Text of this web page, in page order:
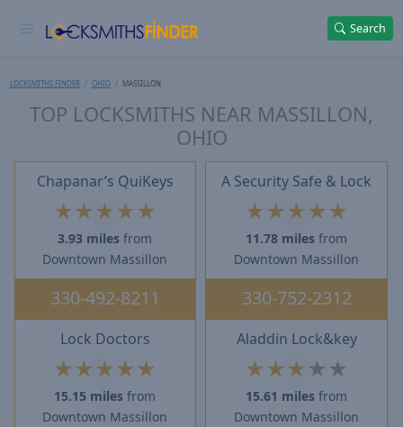
Search
LOCKSMITHS FINDER OHIO MASSILLON
TOP LOCKSMITHS NEAR MASSILLON,
OHIO
Chapanar’s QuiKeys
★ ★ ★ ★ ★
3.93 miles from
Downtown Massillon
330-492-8211
A Security Safe & Lock
★ ★ ★ ★ ★
11.78 miles from
Downtown Massillon
330-752-2312
Lock Doctors
★ ★ ★ ★ ★
15.15 miles from
Downtown Massillon
Aladdin Lock&key
★ ★ ★ ★ ★
15.61 miles from
Downtown Massillon